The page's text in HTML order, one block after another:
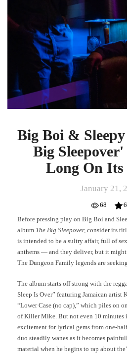
Its
Laurels
Big Boi &
Big Sleepover'
Long On Its
January 21,
68
Before pressing play on Big Boi and
album The Big Sleepover, consider its
is intended to be a sultry affair, full of
anthems — and they deliver, but it
The Dungeon Family legends are
The album starts off strong with the
Sleep Is Over” featuring Jamaican artist
“Lower Case (no cap),” which piles on
of Killer Mike. But not even 10 minutes
excitement for lyrical gems from one-
duo steadily wanes as it becomes
material when he begins to rap about